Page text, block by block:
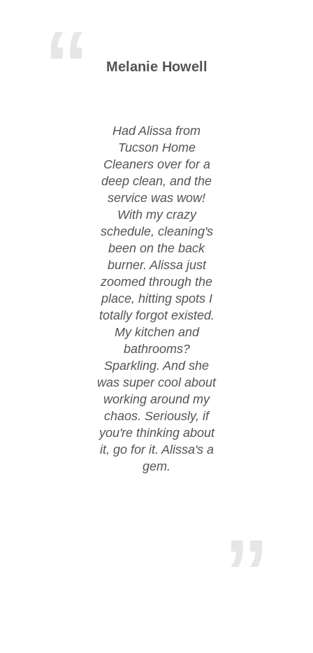
Melanie Howell
Had Alissa from
Tucson Home
Cleaners over for a
deep clean, and the
service was wow!
With my crazy
schedule, cleaning's
been on the back
burner. Alissa just
zoomed through the
place, hitting spots I
totally forgot existed.
My kitchen and
bathrooms?
Sparkling. And she
was super cool about
working around my
chaos. Seriously, if
you're thinking about
it, go for it. Alissa's a
gem.